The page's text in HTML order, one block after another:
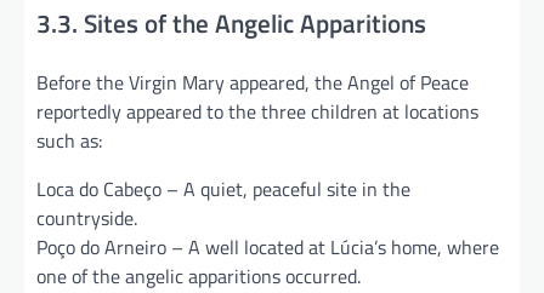
3.3. Sites of the Angelic Apparitions
Before the Virgin Mary appeared, the Angel of Peace
reportedly appeared to the three children at locations
such as:
Loca do Cabeço – A quiet, peaceful site in the
countryside.
Poço do Arneiro – A well located at Lúcia’s home, where
one of the angelic apparitions occurred.